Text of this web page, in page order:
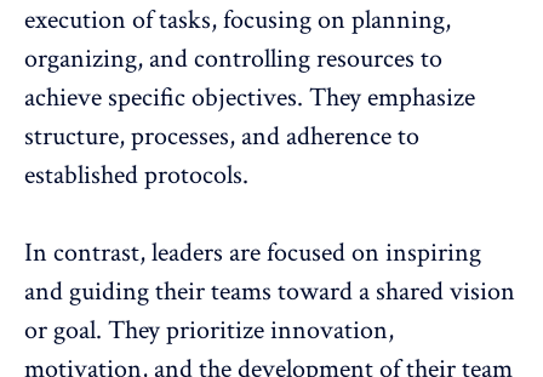
execution of tasks, focusing on planning,
organizing, and controlling resources to
achieve specific objectives. They emphasize
structure, processes, and adherence to
established protocols.
In contrast, leaders are focused on inspiring
and guiding their teams toward a shared vision
or goal. They prioritize innovation,
motivation, and the development of their team